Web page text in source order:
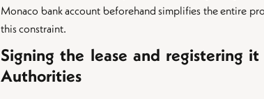
Monaco bank account beforehand simplifies the entire
this constraint.
Signing the lease and registering
Authorities